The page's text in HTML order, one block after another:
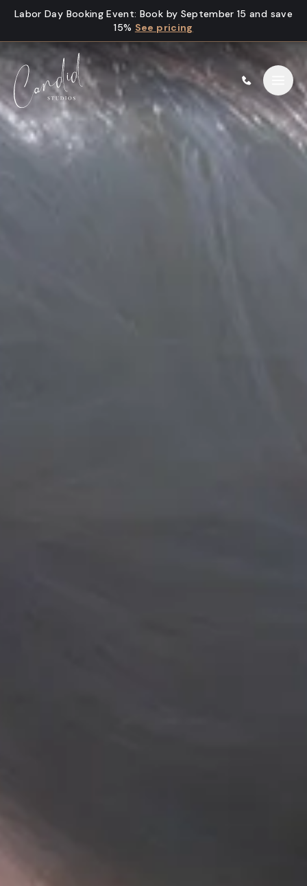
Skip to content
Labor Day Booking Event: Book by September 15 and save
15% See pricing